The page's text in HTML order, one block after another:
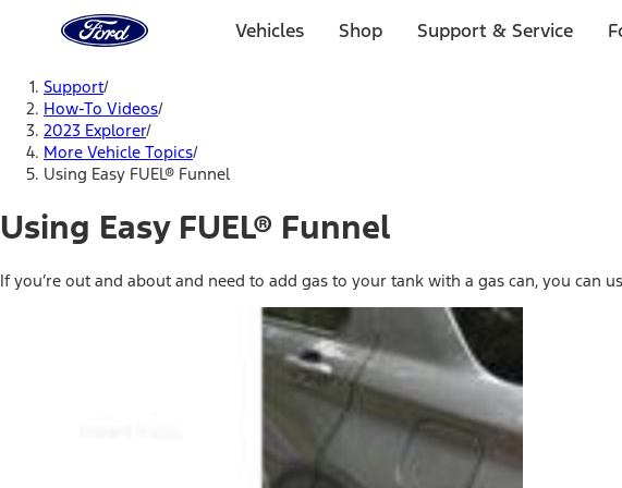
Home
Page
Vehicles Shop Support & Service
Support/
How-To Videos/
2023 Explorer/
More Vehicle Topics/
Using Easy FUEL® Funnel
Using Easy FUEL® Funnel
If you’re out and about and need to add gas to your tank with a gas can, you can